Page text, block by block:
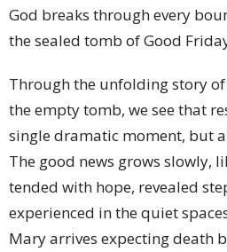
God breaks through every
the sealed tomb of Good
Through the unfolding story
the empty tomb, we see that
single dramatic moment, but
The good news grows slowly,
tended with hope, revealed
experienced in the quiet
Mary arrives expecting death